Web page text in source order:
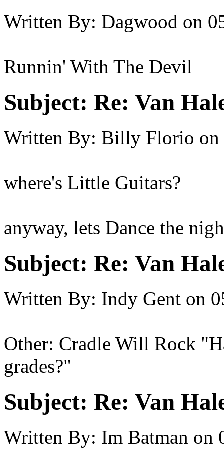
Written By: Dagwood on
Runnin' With The Devil
Subject: Re: Van
Written By: Billy Florio on
where's Little Guitars?
anyway, lets Dance the
Subject: Re: Van
Written By: Indy Gent on
Other: Cradle Will Rock
grades?"
Subject: Re: Van
Written By: Im Batman on